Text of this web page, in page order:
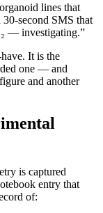
lines that
30-second SMS that
— investigating.”
It is the
one — and
and another
is captured
entry that
of: